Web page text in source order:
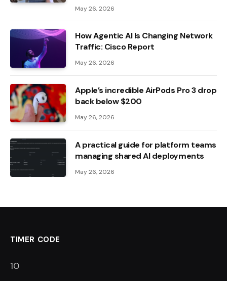
May 26, 2026
How Agentic AI Is Changing Network
Traffic: Cisco Report
May 26, 2026
Apple’s incredible AirPods Pro 3 drop
back below $200
May 26, 2026
A practical guide for platform teams
managing shared AI deployments
May 26, 2026
TIMER CODE
9